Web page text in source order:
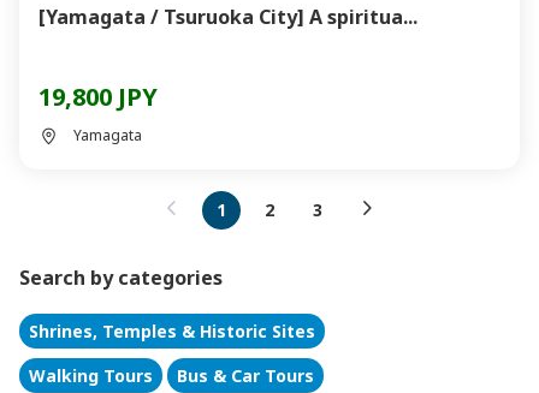
[Yamagata / Tsuruoka City] A spiritua...
19,800 JPY
Yamagata
1 2 3
Search by categories
Shrines, Temples & Historic Sites
Walking Tours
Bus & Car Tours